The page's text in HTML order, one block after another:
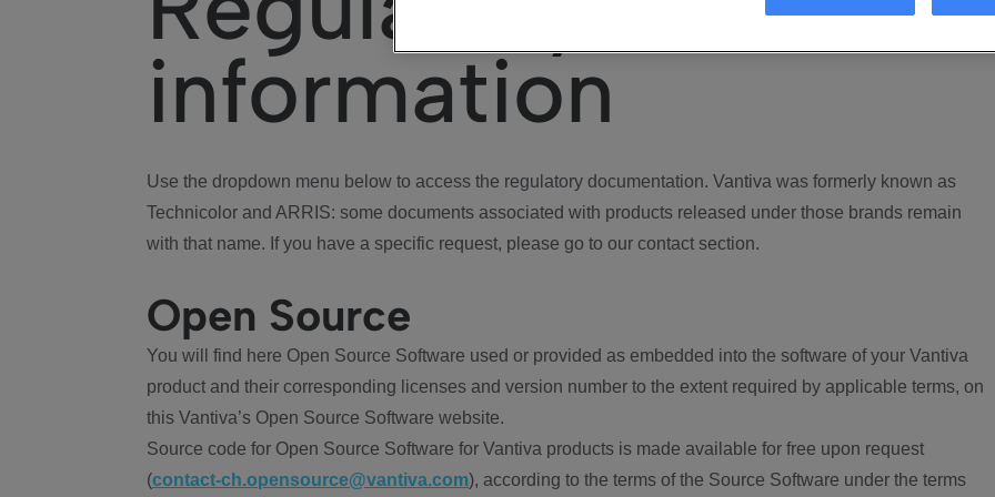
information
Use the dropdown menu below to access the regulatory documentation. Vantiva was formerly known as
Technicolor and ARRIS: some documents associated with products released under those brands remain
with that name. If you have a specific request, please go to our contact section.
Open Source
You will find here Open Source Software used or provided as embedded into the software of your Vantiva
product and their corresponding licenses and version number to the extent required by applicable terms, on
this Vantiva’s Open Source Software website.
Source code for Open Source Software for Vantiva products is made available for free upon request
(contact-ch.opensource@vantiva.com), according to the terms of the Source Software under the terms